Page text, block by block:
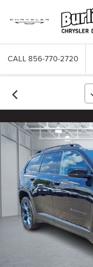
CALL 856-770-2720